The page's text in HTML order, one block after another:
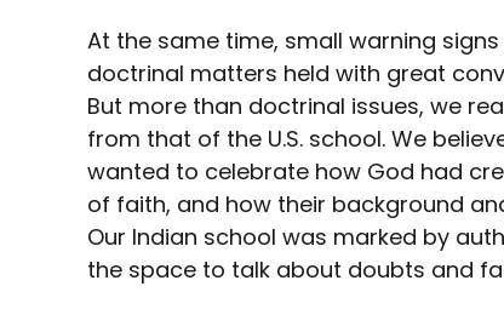
At the same time, small warning
doctrinal matters held with great
But more than doctrinal issues, we
from that of the U.S. school. We
wanted to celebrate how God had
of faith, and how their background
Our Indian school was marked by
the space to talk about doubts and